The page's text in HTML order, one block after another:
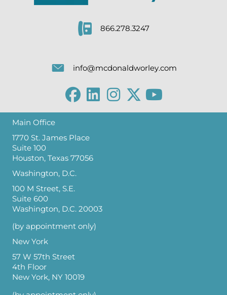
866.278.3247
info@mcdonaldworley.com
Main Office
1770 St. James Place
Suite 100
Houston, Texas 77056
Washington, D.C.
100 M Street, S.E.
Suite 600
Washington, D.C. 20003
(by appointment only)
New York
57 W 57th Street
4th Floor
New York, NY 10019